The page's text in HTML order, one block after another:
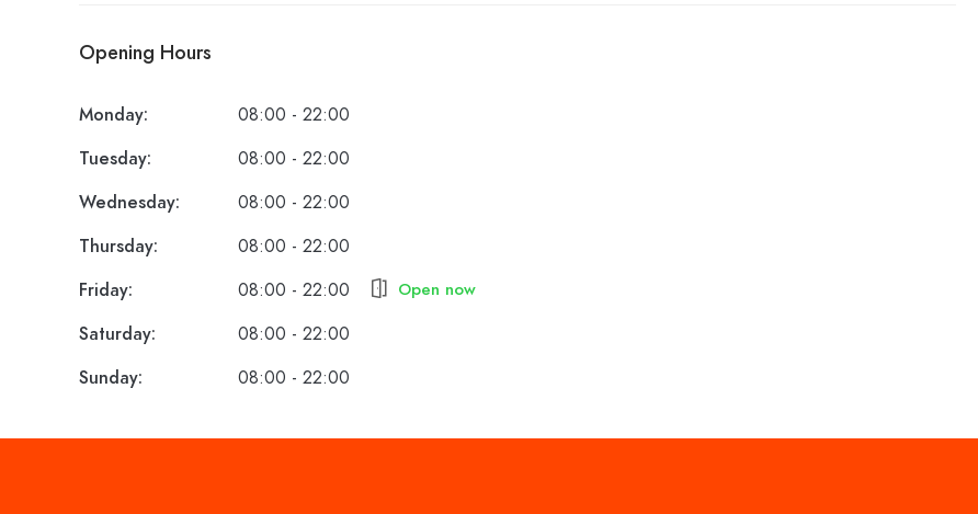
Opening Hours
Monday:
08:00 - 22:00
Tuesday:
08:00 - 22:00
Wednesday:
08:00 - 22:00
Thursday:
08:00 - 22:00
Friday:
08:00 - 22:00 Open now
Saturday:
08:00 - 22:00
Sunday:
08:00 - 22:00